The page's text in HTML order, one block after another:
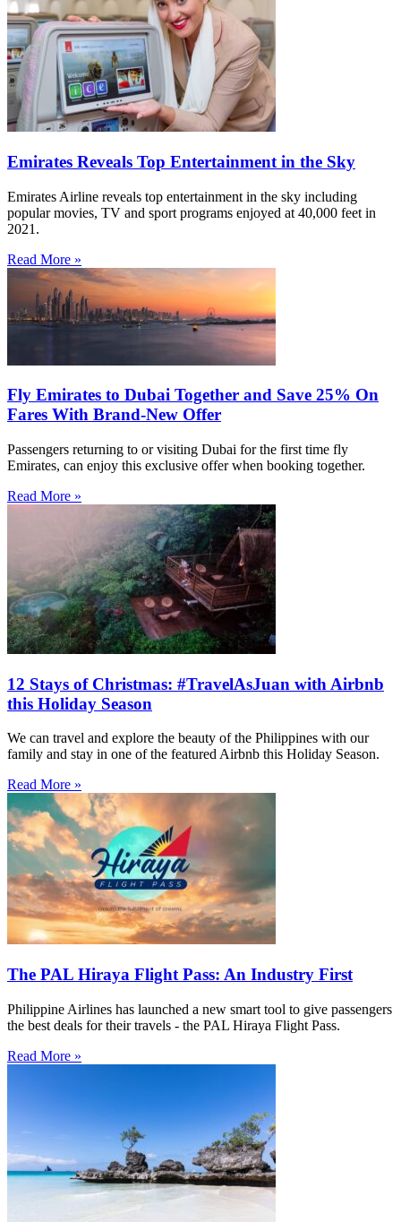
Emirates Reveals Top Entertainment in the Sky
Emirates Airline reveals top entertainment in the sky including
popular movies, TV and sport programs enjoyed at 40,000 feet in
2021.
Read More »
Fly Emirates to Dubai Together and Save 25% On
Fares With Brand-New Offer
Passengers returning to or visiting Dubai for the first time fly
Emirates, can enjoy this exclusive offer when booking together.
Read More »
12 Stays of Christmas: #TravelAsJuan with Airbnb
this Holiday Season
We can travel and explore the beauty of the Philippines with our
family and stay in one of the featured Airbnb this Holiday Season.
Read More »
The PAL Hiraya Flight Pass: An Industry First
Philippine Airlines has launched a new smart tool to give passengers
the best deals for their travels - the PAL Hiraya Flight Pass.
Read More »